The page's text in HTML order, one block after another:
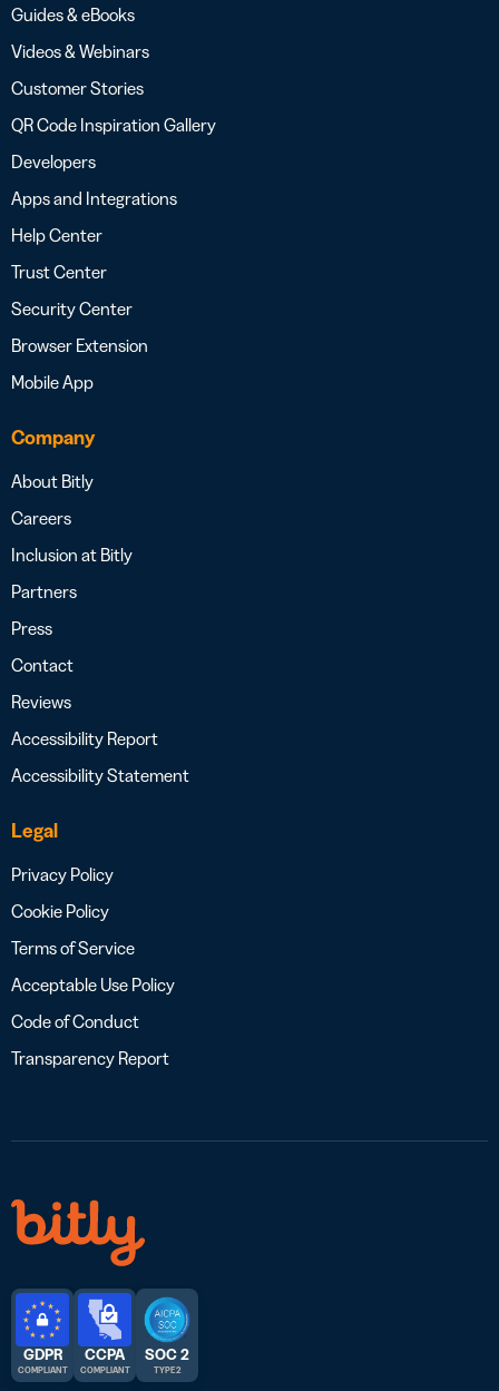
Guides & eBooks
Videos & Webinars
Customer Stories
QR Code Inspiration Gallery
Developers
Apps and Integrations
Help Center
Trust Center
Security Center
Browser Extension
Mobile App
Company
About Bitly
Careers
Inclusion at Bitly
Partners
Press
Contact
Reviews
Accessibility Report
Accessibility Statement
Legal
Privacy Policy
Cookie Policy
Terms of Service
Acceptable Use Policy
Code of Conduct
Transparency Report
GDPR
COMPLIANT
CCPA
COMPLIANT
SOC 2
TYPE 2